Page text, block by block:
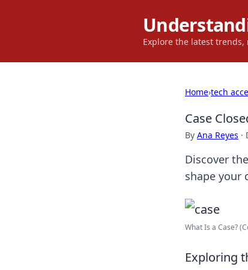
Explore the latest
Home›tech
Case
By Ana Reyes ·
Discover
shape your
What Is a Case?
Exploring